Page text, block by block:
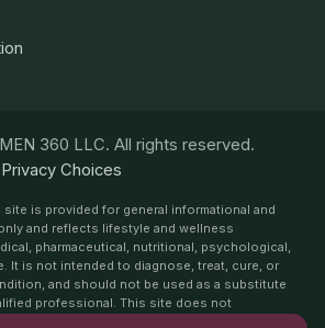
360 LLC. All rights reserved.
Choices
is provided for general informational and
and reflects lifestyle and wellness
pharmaceutical, nutritional, psychological,
It is not intended to diagnose, treat, cure, or
and should not be used as a substitute
professional. This site does not